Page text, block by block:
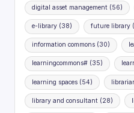
digital asset management (56)
e-library (38) future library
information commons (30)
learningcommons# (35)
learning spaces (54)
library and consultant (28)